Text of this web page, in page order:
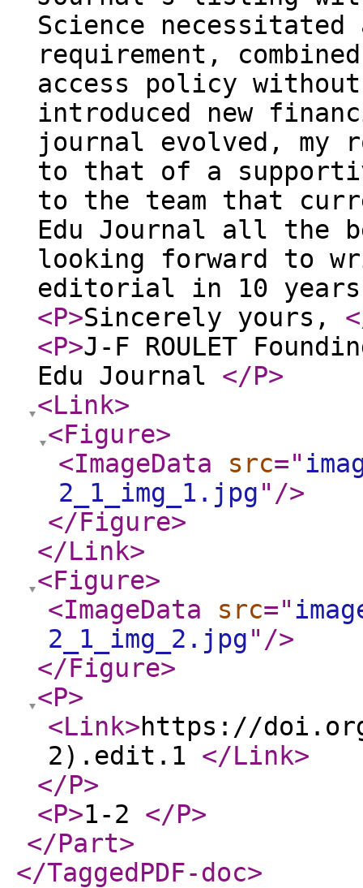
Science
requirement,
access policy
introduced new
journal evolved, my
to that of a
to the team that
Edu Journal all the
looking forward to
editorial in 10
<P>Sincerely yours,
<P>J-F ROULET
Edu Journal </P>
<Link>
<Figure>
<ImageData
src="
2_1_img_1.jpg" />
</Figure>
</Link>
<Figure>
<ImageData
src="
2_1_img_2.jpg" />
</Figure>
<P>
<Link>https://
2).edit.1 </Link>
</P>
<P>1-2 </P>
</Part>
</TaggedPDF-doc>